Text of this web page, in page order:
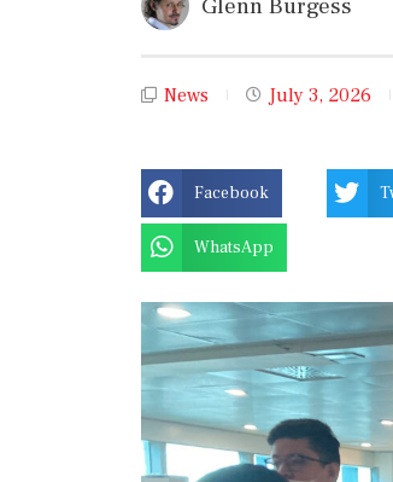
News July 3, 2026
Facebook
WhatsApp